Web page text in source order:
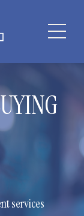
services